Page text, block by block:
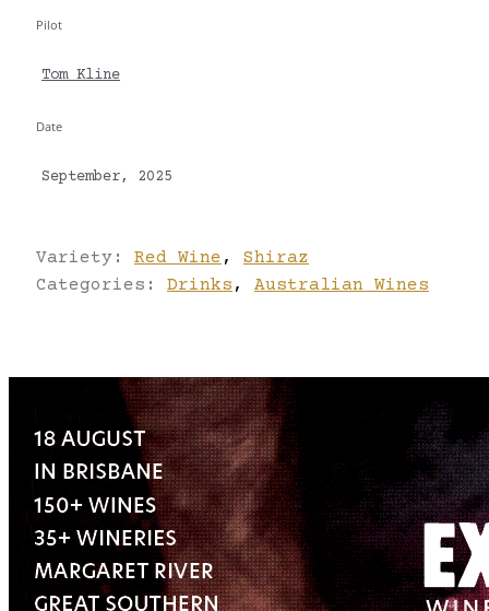
Pilot
Tom Kline
Date
September, 2025
Variety: Red Wine ,
Shiraz
Categories: Drinks , Australian Wines